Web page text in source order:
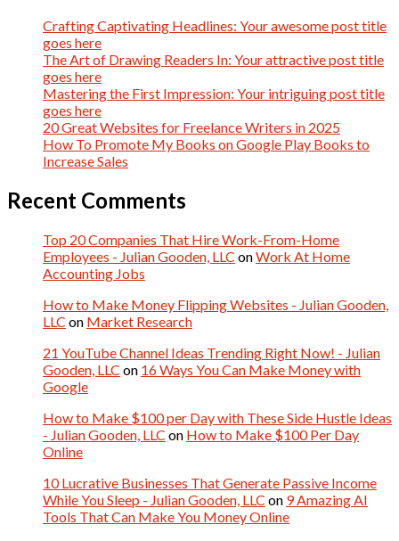
Crafting Captivating Headlines: Your awesome post title
goes here
The Art of Drawing Readers In: Your attractive post title
goes here
Mastering the First Impression: Your intriguing post title
goes here
20 Great Websites for Freelance Writers in 2025
How To Promote My Books on Google Play Books to
Increase Sales
Recent Comments
Top 20 Companies That Hire Work-From-Home
Employees - Julian Gooden, LLC onWork At Home
Accounting Jobs
How to Make Money Flipping Websites - Julian Gooden,
LLC on Market Research
21 YouTube Channel Ideas Trending Right Now! - Julian
Gooden, LLC on 16 Ways You Can Make Money with
Google
How to Make $100 per Day with These Side Hustle Ideas
- Julian Gooden, LLC on How to Make $100 Per Day
Online
10 Lucrative Businesses That Generate Passive Income
While You Sleep - Julian Gooden, LLC on 9 Amazing AI
Tools That Can Make You Money Online